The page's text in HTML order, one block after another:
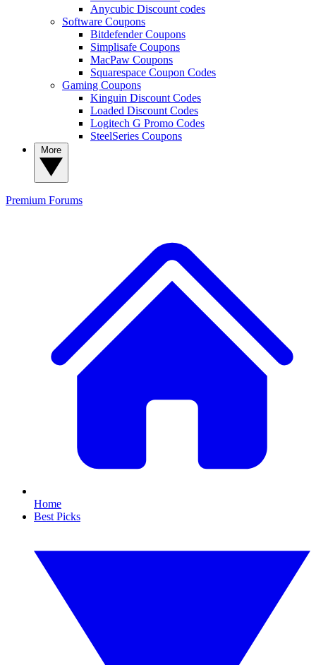
Anycubic Discount codes
Software Coupons
Bitdefender Coupons
Simplisafe Coupons
MacPaw Coupons
Squarespace Coupon Codes
Gaming Coupons
Kinguin Discount Codes
Loaded Discount Codes
Logitech G Promo Codes
SteelSeries Coupons
Premium Forums
Home
Best Picks